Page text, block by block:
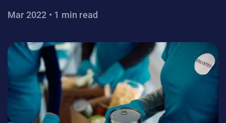
Mar 2022 • 1 min read